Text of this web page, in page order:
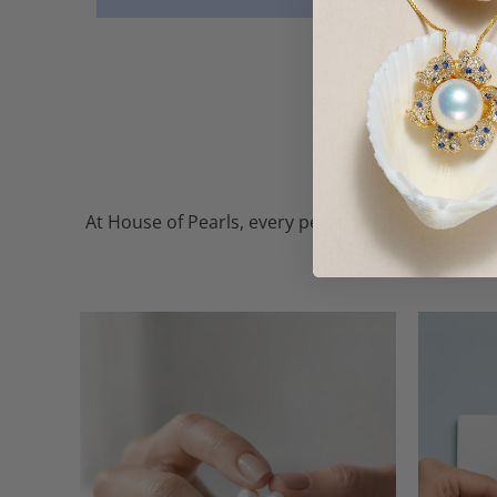
At House of Pearls, every pearl — whether
the finest, so